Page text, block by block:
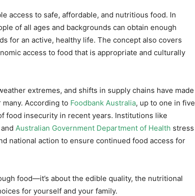
access to safe, affordable, and nutritious food. In
of all ages and backgrounds can obtain enough
for an active, healthy life. The concept also covers
access to food that is appropriate and culturally
extremes, and shifts in supply chains have made
According to Foodbank Australia, up to one in five
food insecurity in recent years. Institutions like
and Australian Government Department of Health stress
national action to ensure continued food access for
food—it’s about the edible quality, the nutritional
for yourself and your family.